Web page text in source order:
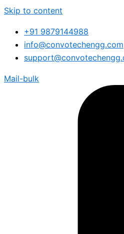
Skip to content
+91 9879144988
info@convotechengg.com
Mail-bulk